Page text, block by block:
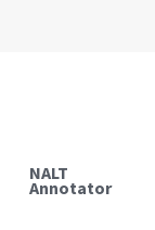
NALT
Annotator